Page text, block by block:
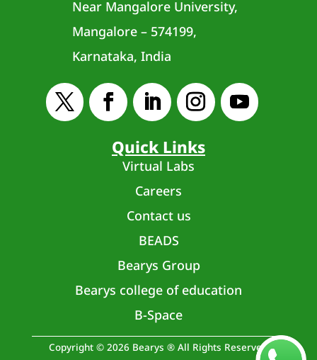
Near Mangalore University,
Mangalore – 574199,
Karnataka, India
Quick Links
Virtual Labs
Careers
Contact us
BEADS
Bearys Group
Bearys college of education
B-Space
Copyright © 2026 Bearys ® All Rights Reserved